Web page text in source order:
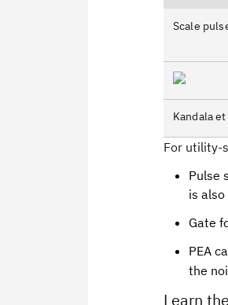
Scale
Kandala
For utility-
Pulse
is also
Gate
PEA
the
Learn